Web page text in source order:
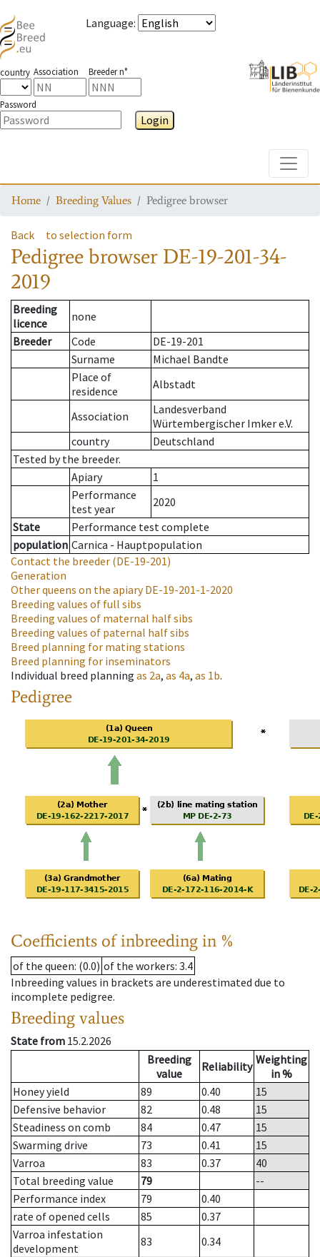
Language:
country Association Breeder n°
Password
Login
Home Breeding Values Pedigree browser
Back to selection form
Pedigree browser DE-19-201-34-
2019
Breeding
licence
none
Breeder
Code
DE-19-201
Surname
Michael Bandte
Place of
residence
Albstadt
Association
Landesverband
Würtembergischer Imker e.V.
country
Deutschland
Tested by the breeder.
Apiary
1
Performance
test year
2020
State
Performance test complete
population Carnica - Hauptpopulation
Contact the breeder (DE-19-201)
Generation
Other queens on the apiaryDE-19-201-1-2020
Breeding values of full sibs
Breeding values of maternal half sibs
Breeding values of paternal half sibs
Breed planning for mating stations
Breed planning for inseminators
Individual breed planning as 2a, as 4a, as 1b.
Pedigree
Coefficients of inbreeding in %
of the queen: (0.0) of the workers: 3.4
Inbreeding values in brackets are underestimated due to
incomplete pedigree.
Breeding values
State from 15.2.2026
Breeding
value
Reliability Weighting
in %
Honey yield
89 0.40
15
Defensive behavior
82 0.48
15
Steadiness on comb
84 0.47
15
Swarming drive
73 0.41
15
Varroa
83 0.37
40
Total breeding value
79
--
Performance index
79
0.40
rate of opened cells
85
0.37
Varroa infestation
development
83
0.34